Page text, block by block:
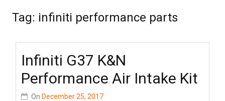
Tag: infiniti performance parts
Infiniti G37 K&N
Performance Air Intake Kit
On December 25, 2017